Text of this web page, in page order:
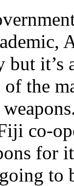
but
of the
co-
for
to